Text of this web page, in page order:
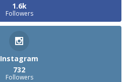
1.6k
Followers
Instagram
732
Followers